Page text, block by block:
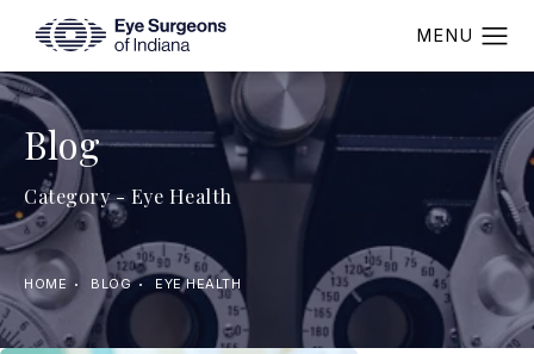
Blog
Category - Eye Health
HOME BLOG EYE HEALTH